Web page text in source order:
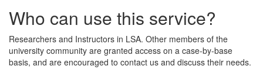
Who can use this service?
Researchers and Instructors in LSA. Other members of the
university community are granted access on a case-by-base
basis, and are encouraged to contact us and discuss their needs.